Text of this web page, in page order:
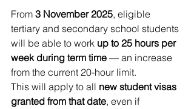
From 3 November 2025, eligible
tertiary and secondary school students
will be able to work up to 25 hours per
week during term time — an increase
from the current 20-hour limit.
This will apply to all new student visas
granted from that date, even if